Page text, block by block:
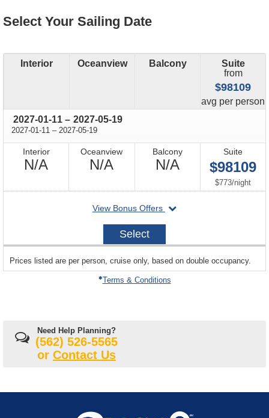
Select Your Sailing Date
Interior Oceanview Balcony
Suite
from
$98109
avg price
per person
2027-01-11 through
– 2027-05-19
2027-01-11 through
– 2027-05-19
Interior
N/ANot
Oceanview
N/ANot
Balcony
N/ANot
Available
Suite
$98109
$773/per
night
View Bonus Offers
departing
2027-
Select
departing
on
Prices listed are per person, cruise only, based on double occupancy.
Terms & Conditions
Need Help Planning?
(562) 526-5565
or Contact Us